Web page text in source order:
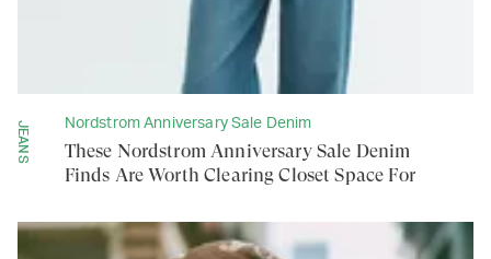
JEANS Nordstrom Anniversary Sale Denim
These Nordstrom Anniversary Sale Denim
Finds Are Worth Clearing Closet Space For